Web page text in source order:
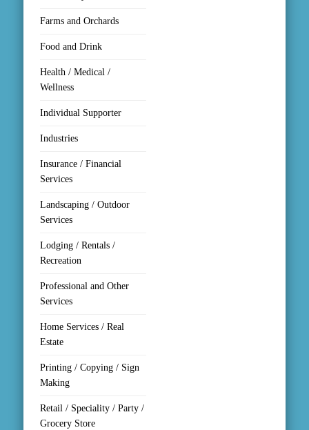
Farms and Orchards
Food and Drink
Health / Medical /
Wellness
Individual Supporter
Industries
Insurance / Financial
Services
Landscaping / Outdoor
Services
Lodging / Rentals /
Recreation
Professional and Other
Services
Home Services / Real
Estate
Printing / Copying / Sign
Making
Retail / Speciality / Party /
Grocery Store